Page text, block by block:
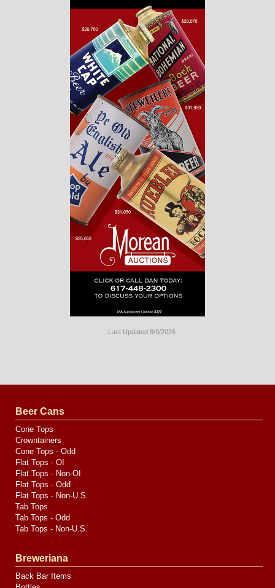
Last Updated 8/9/2026
by
Media
Beer Cans
Cone Tops
Crowntainers
Cone Tops - Odd
Flat Tops - OI
Flat Tops - Non-OI
Flat Tops - Odd
Flat Tops - Non-U.S.
Tab Tops
Tab Tops - Odd
Tab Tops - Non-U.S.
Breweriana
Back Bar Items